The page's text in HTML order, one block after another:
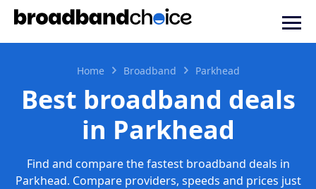
Home Broadband Parkhead
Best broadband deals
in Parkhead
Find and compare the fastest broadband deals in
Parkhead. Compare providers, speeds and prices just